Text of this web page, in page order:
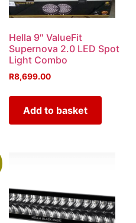
Hella 9″ ValueFit
Supernova 2.0 LED Spot
Light Combo
R8,699.00
Add to basket